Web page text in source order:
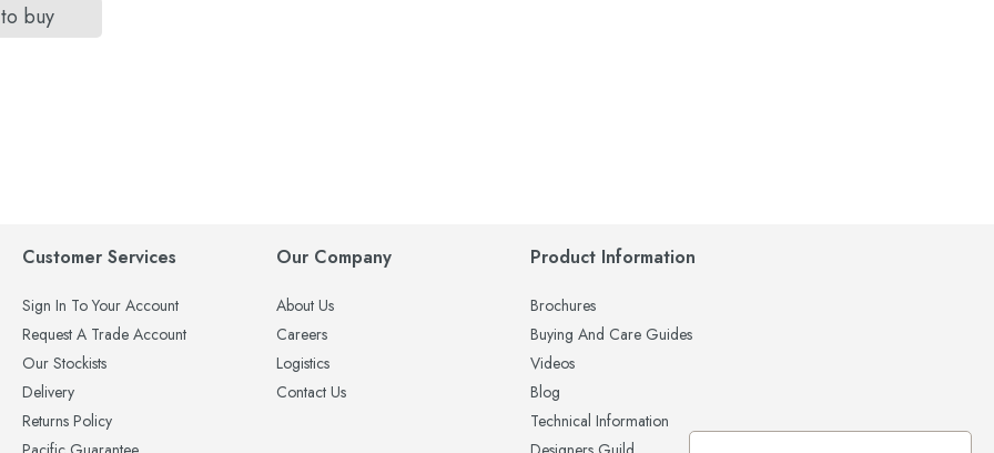
buy
Customer Services
Sign In To Your Account
Request A Trade Account
Our Stockists
Delivery
Returns Policy
Our Company
About Us
Careers
Logistics
Contact Us
Product Information
Brochures
Buying And Care Guides
Videos
Blog
Technical Information